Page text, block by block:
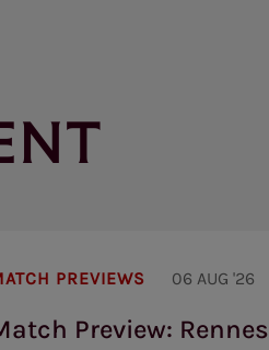
PREVIEWS 06 AUG '26
Preview: Rennes